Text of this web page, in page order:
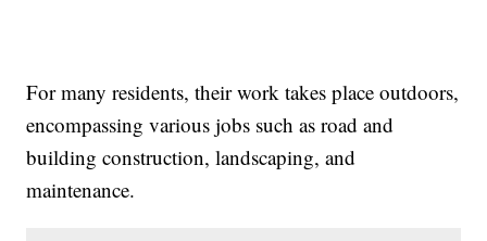
For many residents, their work takes place outdoors,
encompassing various jobs such as road and
building construction, landscaping, and
maintenance.